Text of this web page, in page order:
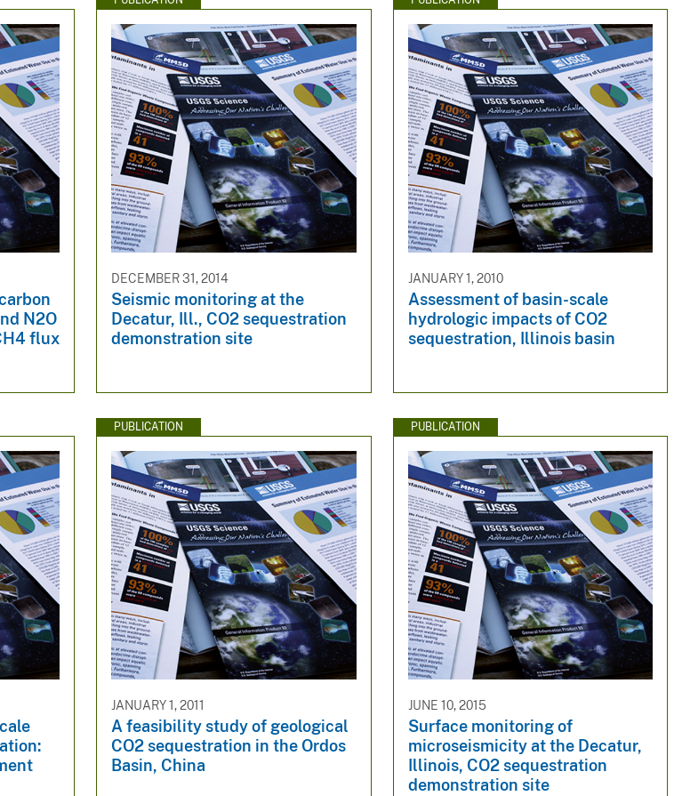
N2O
flux
DECEMBER 31, 2014
Seismic monitoring at the
Decatur, Ill., CO2 sequestration
demonstration site
JANUARY 1, 2010
Assessment of basin-scale
hydrologic impacts of CO2
sequestration, Illinois basin
PUBLICATION
JANUARY 1, 2011
A feasibility study of geological
CO2 sequestration in the Ordos
Basin, China
PUBLICATION
JUNE 10, 2015
Surface monitoring of
microseismicity at the Decatur,
Illinois, CO2 sequestration
demonstration site